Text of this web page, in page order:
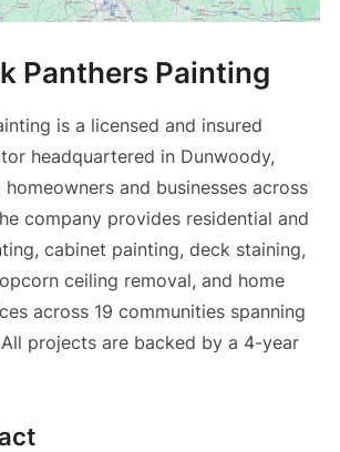
Panthers Painting
is a licensed and insured
headquartered in Dunwoody,
and businesses across
company provides residential and
cabinet painting, deck staining,
ceiling removal, and home
across 19 communities spanning
projects are backed by a 4-year